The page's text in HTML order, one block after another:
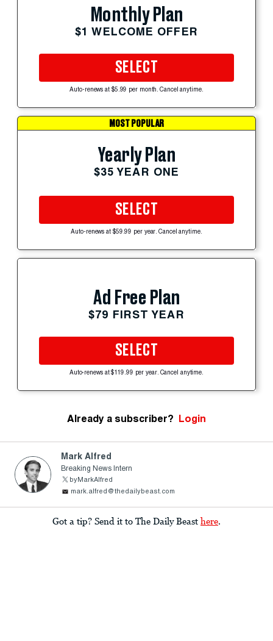
Monthly Plan
$1 WELCOME OFFER
SELECT
Auto-renews at $5.99 per month. Cancel anytime.
MOST POPULAR
Yearly Plan
$35 YEAR ONE
SELECT
Auto-renews at $59.99 per year. Cancel anytime.
Ad Free Plan
$79 FIRST YEAR
SELECT
Auto-renews at $119.99 per year. Cancel anytime.
Already a subscriber? Login
Mark Alfred
Breaking News Intern
byMarkAlfred
mark.alfred@thedailybeast.com
Got a tip? Send it to The Daily Beast here.